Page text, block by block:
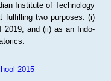
Institute of Technology
fulfilling two purposes: (i)
2019, and (ii) as an Indo-
2015